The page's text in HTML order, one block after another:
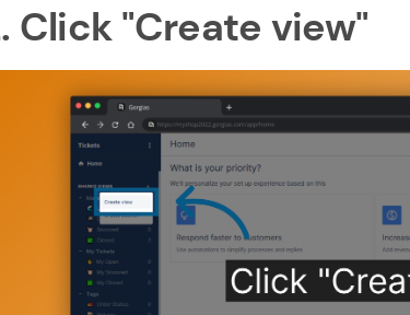
Click "Create view"